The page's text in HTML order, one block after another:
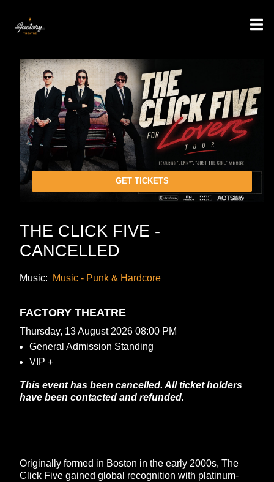
GET TICKETS
THE CLICK FIVE -
CANCELLED
Music: Music - Punk & Hardcore
FACTORY THEATRE
Thursday, 13 August 2026 08:00 PM
General Admission Standing
VIP +
This event has been cancelled. All ticket holders
have been contacted and refunded.
Originally formed in Boston in the early 2000s, The
Click Five gained global recognition with platinum-